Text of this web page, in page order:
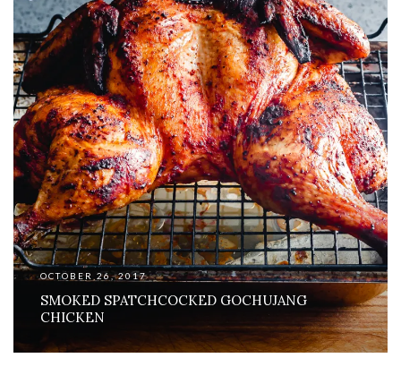
OCTOBER 26, 2017
SMOKED SPATCHCOCKED GOCHUJANG
CHICKEN